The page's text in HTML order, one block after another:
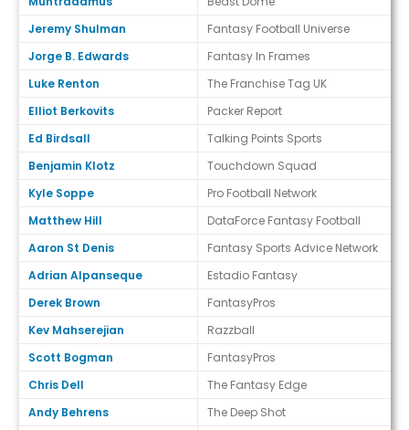
Jeremy Shulman
Fantasy Football Universe
Jorge B. Edwards
Fantasy In Frames
Luke Renton
The Franchise Tag UK
Elliot Berkovits
Packer Report
Ed Birdsall
Talking Points Sports
Benjamin Klotz
Touchdown Squad
Kyle Soppe
Pro Football Network
Matthew Hill
DataForce Fantasy Football
Aaron St Denis
Fantasy Sports Advice Network
Adrian Alpanseque
Estadio Fantasy
Derek Brown
FantasyPros
Kev Mahserejian
Razzball
Scott Bogman
FantasyPros
Chris Dell
The Fantasy Edge
Andy Behrens
The Deep Shot